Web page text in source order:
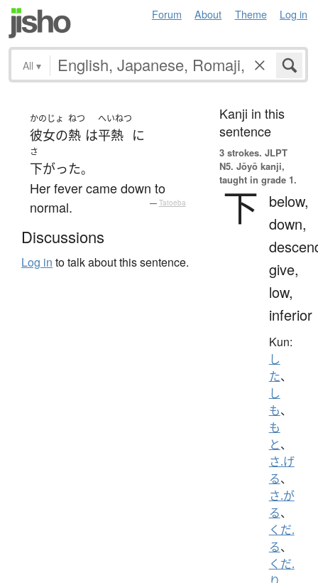
Forum About Theme Log in
All ▾
かのじょ
彼女の
ねつ
熱 は
へいねつ
平熱 に
さ
下がった。
Her fever came down to
normal.
— Tatoeba
Discussions
Log in to talk about this sentence.
Kanji in this
sentence
3 strokes. JLPT
N5. Jōyō kanji,
taught in grade 1.
下
below,
down,
give,
low,
inferior
Kun:
し
た、
し
も、
も
と、
さ.げ
る、
さ.が
る、
くだ.
る、
くだ.